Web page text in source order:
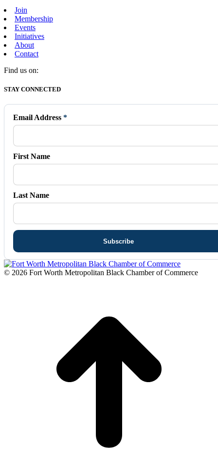
Join
Membership
Events
Initiatives
About
Contact
Find us on:
Facebook
opens
new
window
X
opens
new
window
Vimeo
opens
new
window
Instagram
opens
new
window
Mail
opens
new
window
STAY CONNECTED
Email Address *
First Name
Last Name
© 2026 Fort Worth Metropolitan Black Chamber of Commerce